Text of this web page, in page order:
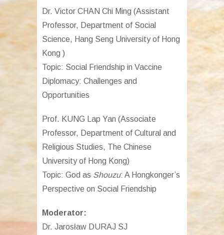
Dr. Victor CHAN Chi Ming (Assistant
Professor, Department of Social
Science, Hang Seng University of Hong
Kong )
Topic: Social Friendship in Vaccine
Diplomacy: Challenges and
Opportunities
Prof. KUNG Lap Yan (Associate
Professor, Department of Cultural and
Religious Studies, The Chinese
University of Hong Kong)
Topic: God as Shouzu: A Hongkonger’s
Perspective on Social Friendship
Moderator:
Dr. Jarosław DURAJ SJ